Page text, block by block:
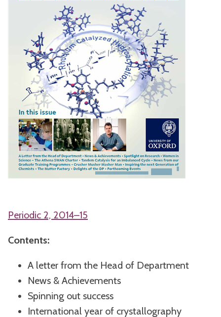
Periodic 2, 2014–15
Contents:
A letter from the Head of Department
News & Achievements
Spinning out success
International year of crystallography